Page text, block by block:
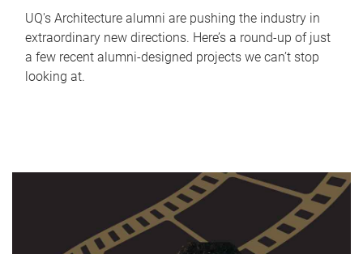
UQ's Architecture alumni are pushing the industry in
extraordinary new directions. Here’s a round-up of just
a few recent alumni-designed projects we can’t stop
looking at.